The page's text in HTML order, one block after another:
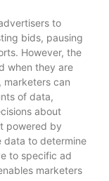
to
bids, pausing
However, the
when they are
marketers can
of data,
about
powered by
data to determine
to specific ad
marketers